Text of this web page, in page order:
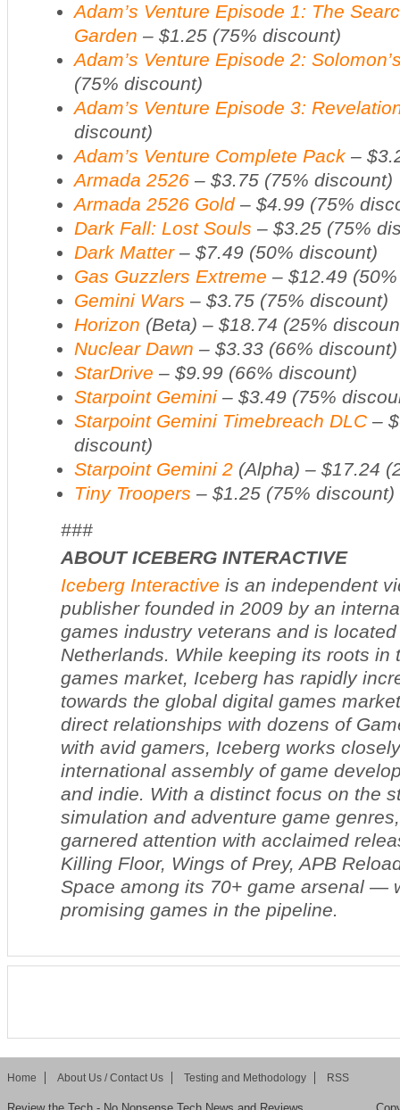
Adam’s Venture Episode 1: The
Garden – $1.25 (75% discount)
Adam’s Venture Episode 2:
(75% discount)
Adam’s Venture Episode 3:
discount)
Adam’s Venture Complete Pack –
Armada 2526 – $3.75 (75% discount)
Armada 2526 Gold– $4.99 (75%
Dark Fall: Lost Souls – $3.25 (75%
Dark Matter– $7.49 (50% discount)
Gas Guzzlers Extreme – $12.49
Gemini Wars – $3.75 (75% discount)
Horizon (Beta) – $18.74 (25%
Nuclear Dawn – $3.33 (66% discount)
StarDrive – $9.99 (66% discount)
Starpoint Gemini – $3.49 (75%
Starpoint Gemini Timebreach DLC–
discount)
Starpoint Gemini 2 (Alpha) – $17.24
Tiny Troopers – $1.25 (75% discount)
###
ABOUT ICEBERG INTERACTIVE
Iceberg Interactive is an independent
publisher founded in 2009 by an
games industry veterans and is
Netherlands. While keeping its roots in
games market, Iceberg has rapidly
towards the global digital games
direct relationships with dozens of
with avid gamers, Iceberg works
international assembly of game
and indie. With a distinct focus on the
simulation and adventure game
garnered attention with acclaimed
Killing Floor, Wings of Prey, APB
Space among its 70+ game arsenal —
promising games in the pipeline.
Home About Us / Contact Us Testing and Methodology RSS